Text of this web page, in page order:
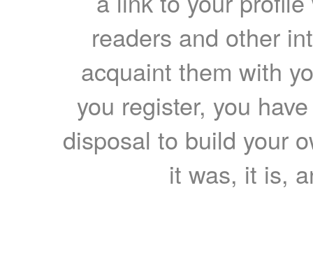
readers and other
acquaint them with
you register, you
disposal to build your
it was, it is,